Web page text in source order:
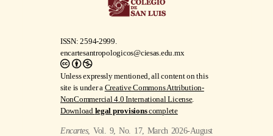
ISSN: 2594-2999.
encartesantropologicos@ciesas.edu.mx
Unless expressly mentioned, all content on this
site is under a Creative Commons Attribution-
NonCommercial 4.0 International License.
Download legal provisionscomplete
Encartes, Vol. 9, No. 17, March 2026-August